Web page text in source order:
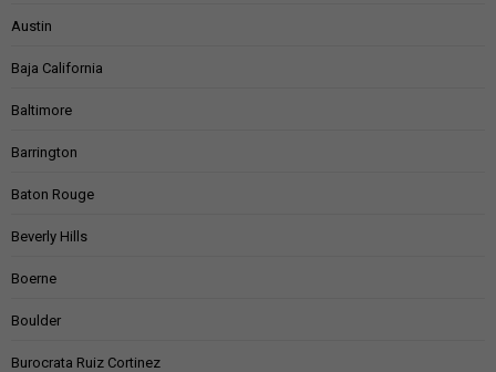
Austin
Baja California
Baltimore
Barrington
Baton Rouge
Beverly Hills
Boerne
Boulder
Burocrata Ruiz Cortinez